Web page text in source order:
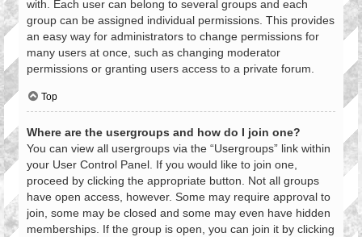
with. Each user can belong to several groups and each
group can be assigned individual permissions. This provides
an easy way for administrators to change permissions for
many users at once, such as changing moderator
permissions or granting users access to a private forum.
Top
Where are the usergroups and how do I join one?
You can view all usergroups via the “Usergroups” link within
your User Control Panel. If you would like to join one,
proceed by clicking the appropriate button. Not all groups
have open access, however. Some may require approval to
join, some may be closed and some may even have hidden
memberships. If the group is open, you can join it by clicking